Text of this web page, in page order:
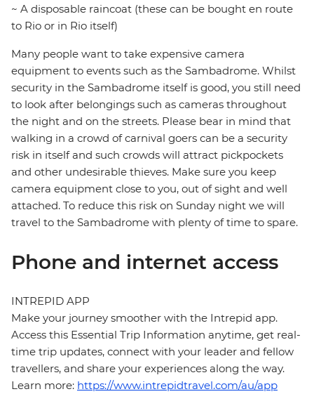
~ A disposable raincoat (these can be bought en route
to Rio or in Rio itself)
Many people want to take expensive camera
equipment to events such as the Sambadrome. Whilst
security in the Sambadrome itself is good, you still need
to look after belongings such as cameras throughout
the night and on the streets. Please bear in mind that
walking in a crowd of carnival goers can be a security
risk in itself and such crowds will attract pickpockets
and other undesirable thieves. Make sure you keep
camera equipment close to you, out of sight and well
attached. To reduce this risk on Sunday night we will
travel to the Sambadrome with plenty of time to spare.
Phone and internet access
INTREPID APP
Make your journey smoother with the Intrepid app.
Access this Essential Trip Information anytime, get real-
time trip updates, connect with your leader and fellow
travellers, and share your experiences along the way.
Learn more: https://www.intrepidtravel.com/au/app